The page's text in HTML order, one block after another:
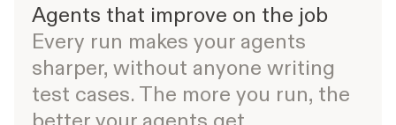
Agents that improve on the job
Every run makes your agents
sharper, without anyone writing
test cases. The more you run, the